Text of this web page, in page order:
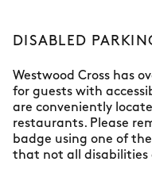
DISABLED
Westwood Cross has
for guests with
are conveniently
restaurants. Please
badge using one of
that not all disabilities